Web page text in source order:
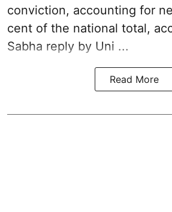
conviction, accounting for
cent of the national total,
Sabha reply by Uni ...
Read More